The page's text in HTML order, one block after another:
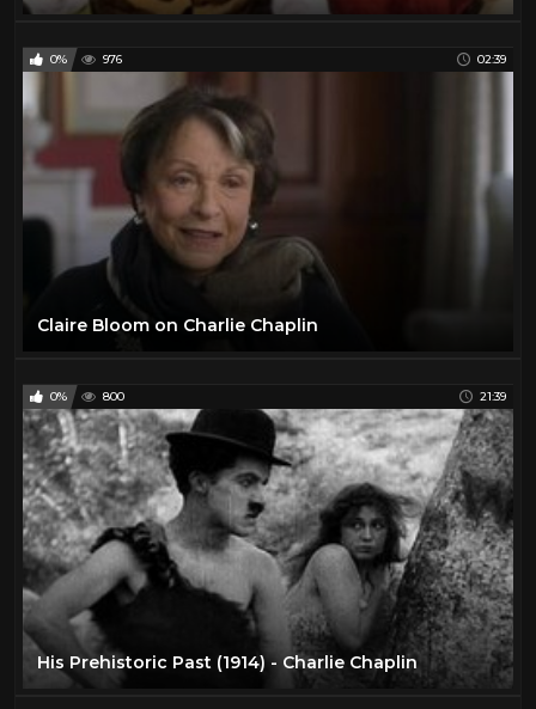
0% 976 02:39
Claire Bloom on Charlie Chaplin
0% 800 21:39
His Prehistoric Past (1914) - Charlie Chaplin